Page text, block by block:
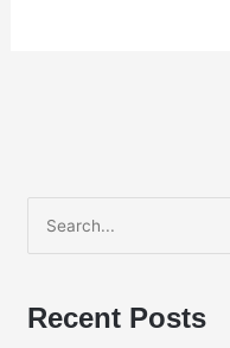
rRecent Posts